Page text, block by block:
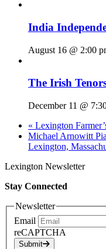
India
August 16 @ 2:00
The Irish
December 11 @
« Lexington
Michael Arnowitt
Lexington,
Lexington Newsletter
Stay Connected
Newsletter
Email
reCAPTCHA
Submit